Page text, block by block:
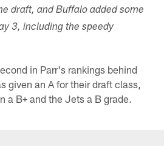
draft, and Buffalo added some
3, including the speedy
in Parr's rankings behind
given an A for their draft class,
a B+ and the Jets a B grade.